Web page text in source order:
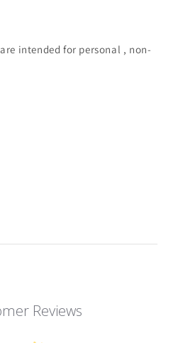
intended for personal , non-
Reviews